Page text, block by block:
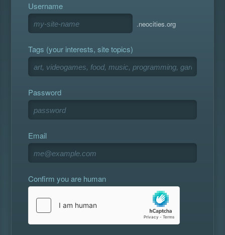
Username
.neocities.org
Tags (your interests, site topics)
Password
Email
Confirm you are human